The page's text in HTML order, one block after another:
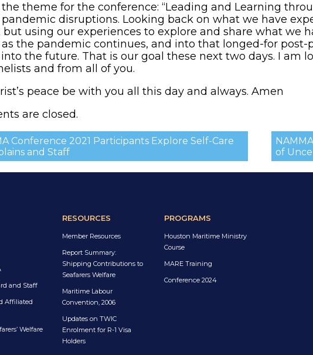
the theme for the conference: “Leading and Learning
disruptions. Looking back on what we have
but using our experiences to explore and share what we
as the pandemic continues, and into that longed-for
into the future. That is our goal these next two days. I am
and from all of you.
peace be with you all this day and always. Amen
are closed.
of
Conference 2021 Participants Explore Self-Care
and Staff
and Staff
Affiliated
Welfare
RESOURCES
Member Resources
Report Summary:
Shipping Contributions to
Seafarers Welfare
Maritime Labour
Convention, 2006
Updates on TWIC
Enrolment for R-1 Visa
Holders
PROGRAMS
Houston Maritime Ministry
Course
MARE Training
Conference 2024